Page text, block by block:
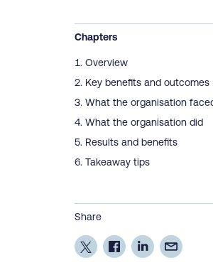
Chapters
Overview
Key benefits and outcomes
What the organisation
What the organisation did
Results and benefits
Takeaway tips
Share